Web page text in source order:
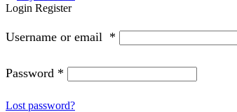
Login Register
Username or email *
Password *
Lost password?